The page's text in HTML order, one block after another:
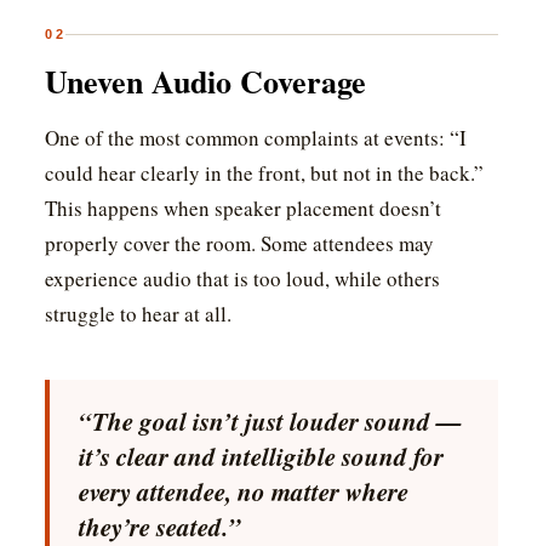
02
Uneven Audio Coverage
One of the most common complaints at events: “I
could hear clearly in the front, but not in the back.”
This happens when speaker placement doesn’t
properly cover the room. Some attendees may
experience audio that is too loud, while others
struggle to hear at all.
“The goal isn’t just louder sound —
it’s clear and intelligible sound for
every attendee, no matter where
they’re seated.”